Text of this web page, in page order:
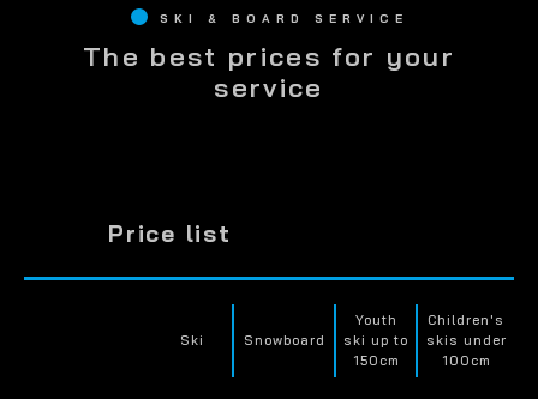
SKI & BOARD SERVICE
The best prices for your
service
Price list
Ski Snowboard
Youth
ski up to
150cm
Children's
skis under
100cm